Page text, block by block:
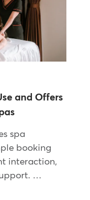
and Offers
spa
booking
interaction,
…